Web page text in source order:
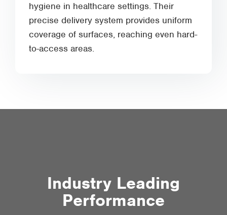
hygiene in healthcare settings. Their
precise delivery system provides uniform
coverage of surfaces, reaching even hard-
to-access areas.
Industry Leading
Performance